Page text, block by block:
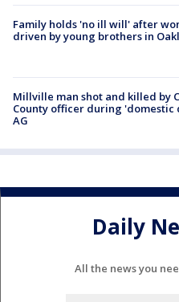
Family holds 'no ill will' after
driven by young brothers in
Millville man shot and killed by
County officer during 'domestic
AG
Daily
All the news you